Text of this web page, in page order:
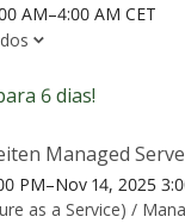
AM–4:00 AM CET
6 dias!
Managed
PM–Nov 14, 2025
as a Service) /